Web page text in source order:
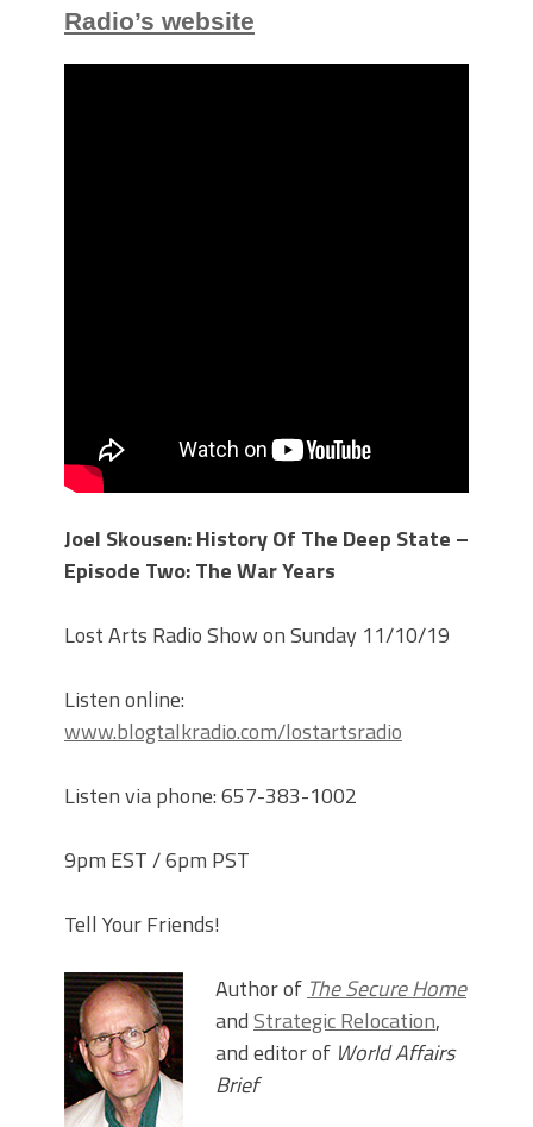
Radio’s website
Joel Skousen: History Of The Deep State –
Episode Two: The War Years
Lost Arts Radio Show on Sunday 11/10/19
Listen online:
www.blogtalkradio.com/lostartsradio
Listen via phone: 657-383-1002
9pm EST / 6pm PST
Tell Your Friends!
Author of The Secure Home
andStrategic Relocation,
and editor of World Affairs
Brief